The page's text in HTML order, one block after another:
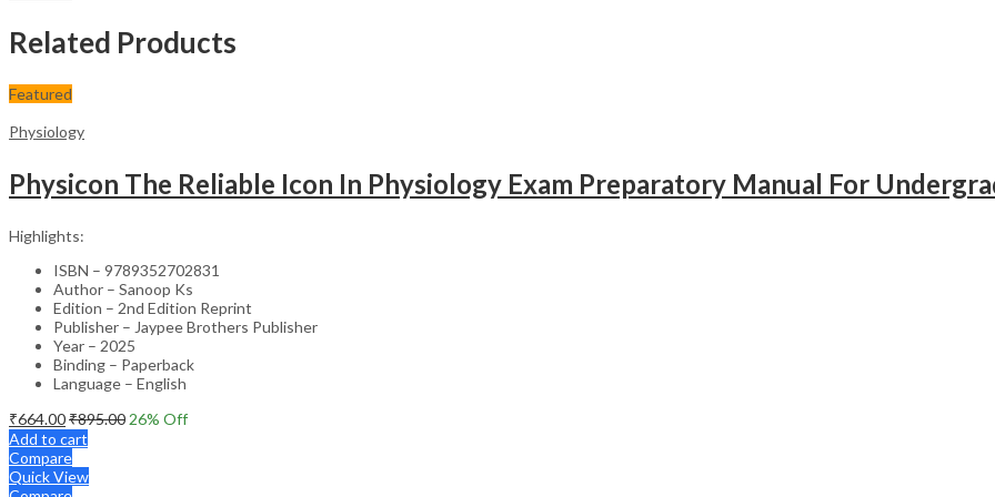
Related Products
Featured
Physiology
Physicon The Reliable Icon In Physiology Exam Preparatory Manual For
Highlights:
ISBN – 9789352702831
Author – Sanoop Ks
Edition – 2nd Edition Reprint
Publisher – Jaypee Brothers Publisher
Year – 2025
Binding – Paperback
Language – English
₹664.00₹895.00 26% Off
Add to cart
Compare
Quick View